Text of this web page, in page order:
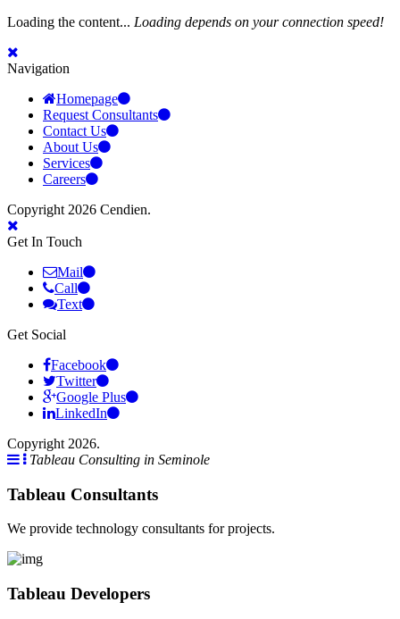
Loading the content... Loading depends on your connection speed!
Navigation
Homepage
Request Consultants
Contact Us
About Us
Services
Careers
Copyright 2026 Cendien.
Get In Touch
Mail
Call
Text
Get Social
Facebook
Twitter
Google Plus
LinkedIn
Copyright 2026.
Tableau Consulting in Seminole
Tableau Consultants
We provide technology consultants for projects.
Tableau Developers